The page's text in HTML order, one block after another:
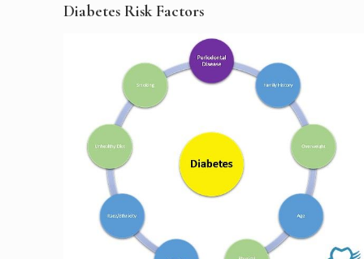
Diabetes Risk Factors